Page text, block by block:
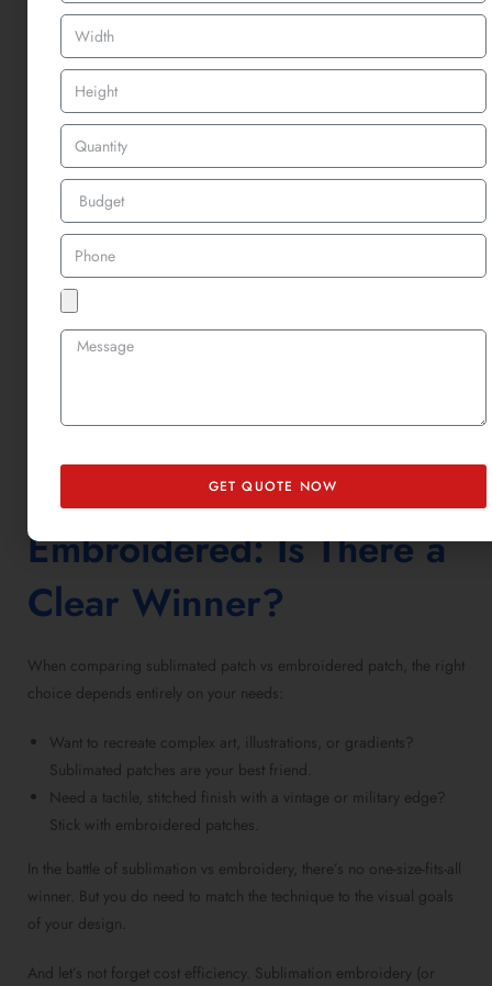
Here are some common misconceptions:
Myth:Woven patchesare just “flatter”embroidered patches.
Truth: Woven uses thinner threads and a tighter weave to show
more detail—not just less texture.
Myth: Embroidery always looks better.
Truth: That depends. If you want crisp lines or tiny text,
patcheswill outperform embroidery in clarity.
Myth:Woven patchesare less durable.
Truth
when properly sewn or heat-applied. It depends more on the
backing and placement than the patch type itself.
remember it’s not a quality debate, it’s all about design intention.
Sublimated vs
Embroidered: Is There a
Clear Winner?
When comparing sublimated patch vs embroidered patch, the right
choice depends entirely on your needs:
Want to recreate complex art, illustrations, or gradients?
Sublimated patches are your best friend.
Need a tactile, stitched finish with a vintage or military edge?
Stick with embroidered patches
In the battle of sublimation vs embroidery, there’s no one-size-fits-all
winner. But you do need to match the technique to the visual goals
of your design.
And let’s not forget cost efficiency. Sublimation embroidery (or
GET QUOTE NOW